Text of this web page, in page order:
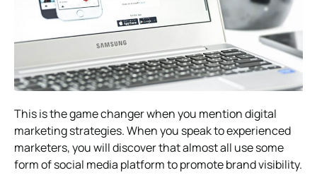
This is the game changer when you mention digital
marketing strategies. When you speak to experienced
marketers, you will discover that almost all use some
form of social media platform to promote brand visibility.